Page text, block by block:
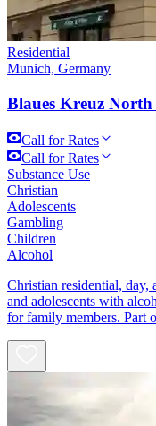
Residential
Munich, Germany
Blaues Kreuz
Call for Rates
Call for Rates
Substance Use
Christian
Adolescents
Gambling
Children
Alcohol
Christian residential, day,
and adolescents with
for family members. Part